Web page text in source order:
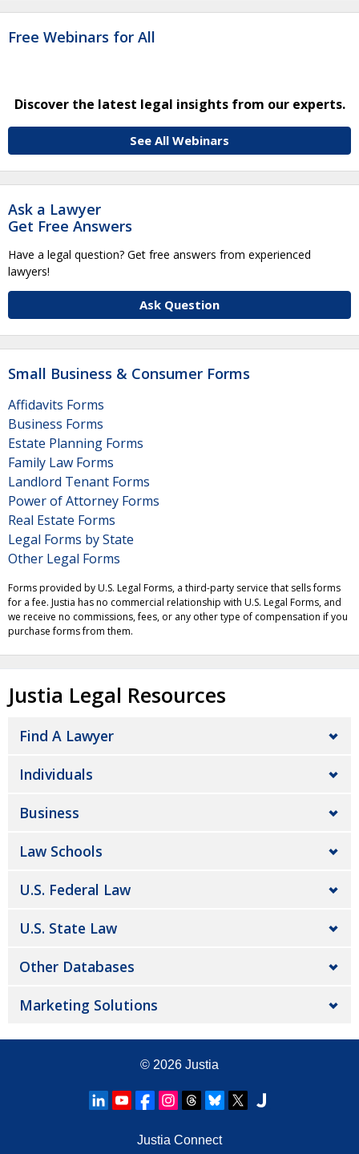
Free Webinars for All
Discover the latest legal insights from our experts.
See All Webinars
Ask a Lawyer
Get Free Answers
Have a legal question? Get free answers from experienced
lawyers!
Ask Question
Small Business & Consumer Forms
Affidavits Forms
Business Forms
Estate Planning Forms
Family Law Forms
Landlord Tenant Forms
Power of Attorney Forms
Real Estate Forms
Legal Forms by State
Other Legal Forms
Forms provided by U.S. Legal Forms, a third-party service that sells forms
for a fee. Justia has no commercial relationship with U.S. Legal Forms, and
we receive no commissions, fees, or any other type of compensation if you
purchase forms from them.
Justia Legal Resources
Find A Lawyer
Individuals
Business
Law Schools
U.S. Federal Law
U.S. State Law
Other Databases
Marketing Solutions
© 2026 Justia
Justia Connect